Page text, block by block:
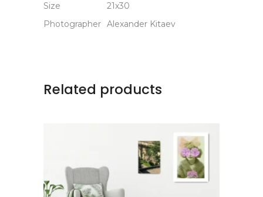
Size
21х30
Photographer Alexander Kitaev
Related products